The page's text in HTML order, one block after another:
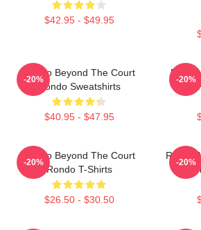
$42.95 - $49.95
Rondo Beyond The Court
Rondo Sweatshirts
$40.95 - $47.95
-20% -20%
Rondo Beyond The Court
Rondo T-Shirts
$26.50 - $30.50
-20%
Rondo
-20%